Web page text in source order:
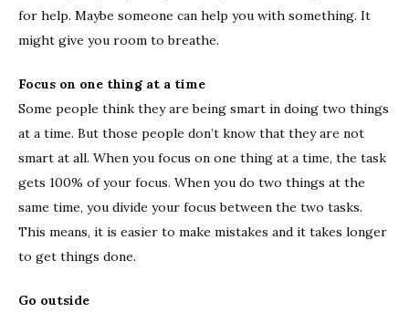
for help. Maybe someone can help you with something. It
might give you room to breathe.
Focus on one thing at a time
Some people think they are being smart in doing two things
at a time. But those people don’t know that they are not
smart at all. When you focus on one thing at a time, the task
gets 100% of your focus. When you do two things at the
same time, you divide your focus between the two tasks.
This means, it is easier to make mistakes and it takes longer
to get things done.
Go outside